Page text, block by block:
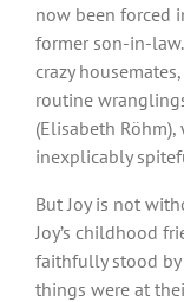
now been forced
former son-in-
crazy
routine
(Elisabeth
inexplicably
But Joy is not
Joy’s childhood
faithfully stood by
things were at